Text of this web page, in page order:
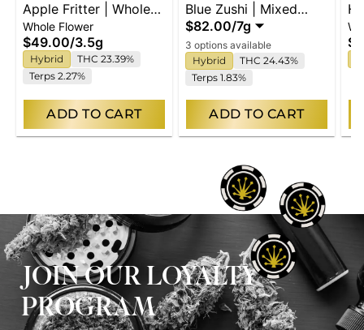
Apple Fritter | Whole
Flower
Whole Flower
$49.00/3.5g
Hybrid
THC 23.39%
Terps 2.27%
ADD TO CART
Blue Zushi | Mixed
Buds
$82.00/7g
3 options available
Hybrid
THC 24.43%
Terps 1.83%
ADD TO CART
JOIN OUR LOYALTY
PROGRAM